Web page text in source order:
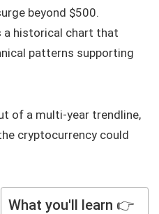
beyond $500.
a historical chart that
patterns supporting
of a multi-year trendline,
cryptocurrency could
What you'll learn 👉